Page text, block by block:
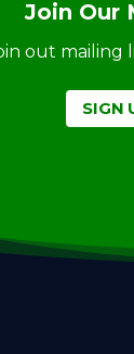
Join Our
out
SIGN